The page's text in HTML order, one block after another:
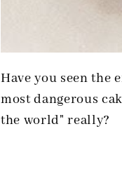
Have you seen the
most dangerous
the world" really?